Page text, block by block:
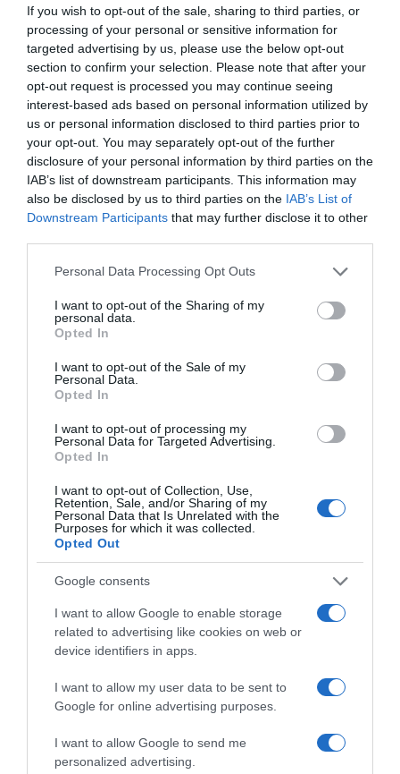
If you wish to opt-out of the sale, sharing to third parties, or
processing of your personal or sensitive information for
targeted advertising by us, please use the below opt-out
section to confirm your selection. Please note that after your
opt-out request is processed you may continue seeing
interest-based ads based on personal information utilized by
us or personal information disclosed to third parties prior to
your opt-out. You may separately opt-out of the further
disclosure of your personal information by third parties on the
IAB’s list of downstream participants. This information may
also be disclosed by us to third parties on the IAB’s List of
Downstream Participants that may further disclose it to other
Please note that this website/app uses one or more Google
not limited to your visit or usage behaviour. You may click to
grant or deny consent to Google and its third-party tags to
use your data for below specified purposes in below Google
consent section.
Personal Data Processing Opt Outs
I want to opt-out of the Sharing of my
personal data.
Opted In
I want to opt-out of the Sale of my
Personal Data.
Opted In
I want to opt-out of processing my
Personal Data for Targeted Advertising.
Opted In
I want to opt-out of Collection, Use,
Retention, Sale, and/or Sharing of my
Personal Data that Is Unrelated with the
Purposes for which it was collected.
Opted Out
Google consents
I want to allow Google to enable storage
related to advertising like cookies on web or
device identifiers in apps.
I want to allow my user data to be sent to
Google for online advertising purposes.
I want to allow Google to send me
personalized advertising.
novos
16:45
Reconhecimentos reafirmam "o Grupo Porto
Bay como uma referência de excelência no
turismo"
02 JUNHO 2025
PRODUTOS E MARCAS
Festival do Atlântico no rooftop do Dorisol com
entrada livre